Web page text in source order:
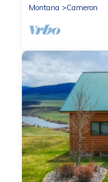
Montana
Cameron